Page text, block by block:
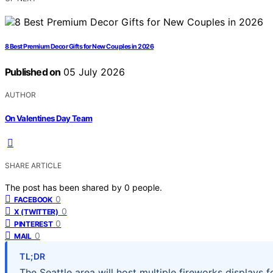
8 Best Premium Decor Gifts for New Couples in 2026
Published on 05 July 2026
AUTHOR
On Valentines Day Team
SHARE ARTICLE
The post has been shared by 0 people.
FACEBOOK 0
X (TWITTER) 0
PINTEREST 0
MAIL 0
TL;DR